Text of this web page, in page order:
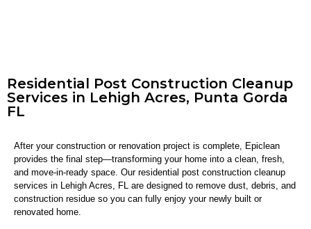
Residential Post Construction Cleanup
Services in Lehigh Acres, Punta Gorda
FL
After your construction or renovation project is complete, Epiclean
provides the final step—transforming your home into a clean, fresh,
and move-in-ready space. Our residential post construction cleanup
services in Lehigh Acres, FL are designed to remove dust, debris, and
construction residue so you can fully enjoy your newly built or
renovated home.